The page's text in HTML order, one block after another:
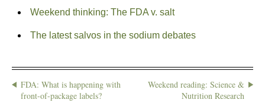
Weekend thinking: The FDA v. salt
The latest salvos in the sodium debates
FDA: What is happening with
front-of-package labels?
Weekend reading: Science &
Nutrition Research